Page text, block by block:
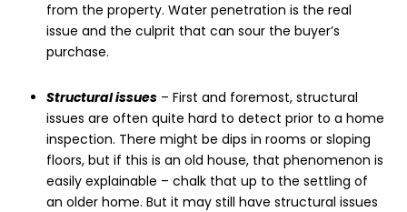
from the property. Water penetration is the real
issue and the culprit that can sour the buyer’s
purchase.
Structural issues– First and foremost, structural
issues are often quite hard to detect prior to a home
inspection. There might be dips in rooms or sloping
floors, but if this is an old house, that phenomenon is
easily explainable – chalk that up to the settling of
an older home. But it may still have structural issues